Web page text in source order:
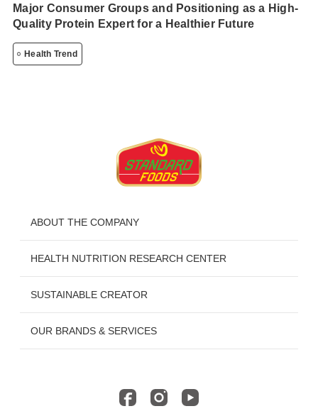
Major Consumer Groups and Positioning as a High-
Quality Protein Expert for a Healthier Future
Health Trend
ABOUT THE COMPANY
HEALTH NUTRITION RESEARCH CENTER
SUSTAINABLE CREATOR
OUR BRANDS & SERVICES